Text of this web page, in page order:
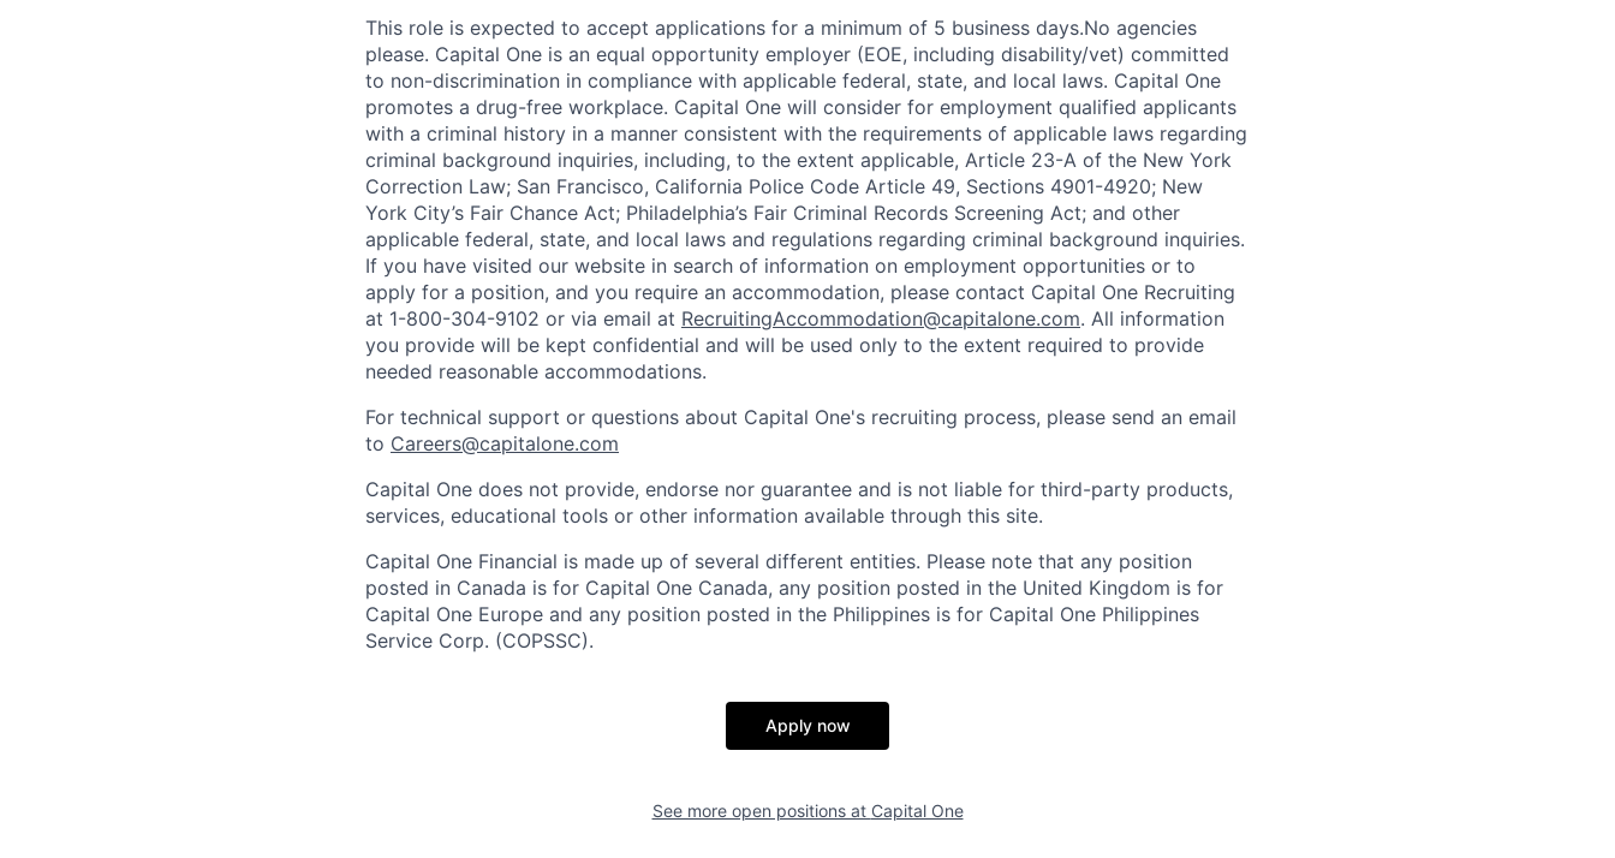
This role is expected to accept applications for a minimum of 5 business days.No agencies
please. Capital One is an equal opportunity employer (EOE, including disability/vet) committed
to non-discrimination in compliance with applicable federal, state, and local laws. Capital One
promotes a drug-free workplace. Capital One will consider for employment qualified applicants
with a criminal history in a manner consistent with the requirements of applicable laws regarding
criminal background inquiries, including, to the extent applicable, Article 23-A of the New York
Correction Law; San Francisco, California Police Code Article 49, Sections 4901-4920; New
York City’s Fair Chance Act; Philadelphia’s Fair Criminal Records Screening Act; and other
applicable federal, state, and local laws and regulations regarding criminal background inquiries.
If you have visited our website in search of information on employment opportunities or to
apply for a position, and you require an accommodation, please contact Capital One Recruiting
at 1-800-304-9102 or via email at RecruitingAccommodation@capitalone.com. All information
you provide will be kept confidential and will be used only to the extent required to provide
needed reasonable accommodations.
For technical support or questions about Capital One's recruiting process, please send an email
to Careers@capitalone.com
Capital One does not provide, endorse nor guarantee and is not liable for third-party products,
services, educational tools or other information available through this site.
Capital One Financial is made up of several different entities. Please note that any position
posted in Canada is for Capital One Canada, any position posted in the United Kingdom is for
Capital One Europe and any position posted in the Philippines is for Capital One Philippines
Service Corp. (COPSSC).
Apply now
See more open positions at Capital One